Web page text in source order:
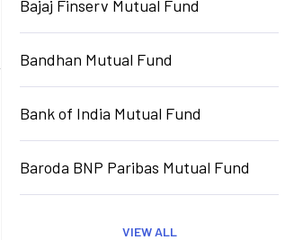
Bajaj Finserv Mutual Fund
Bandhan Mutual Fund
Bank of India Mutual Fund
Baroda BNP Paribas Mutual Fund
VIEW ALL